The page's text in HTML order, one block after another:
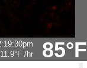
85°F
/hr